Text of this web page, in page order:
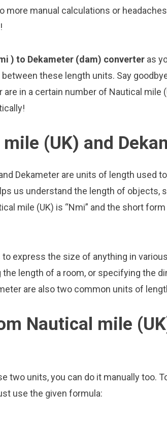
more manual calculations or
) to Dekameter (dam) converter as
these length units. Say
in a certain number of Nautical mile
(UK) and
Dekameter are units of length used
us understand the length of objects,
mile (UK) is “Nmi” and the short
express the size of anything in
length of a room, or specifying the
are also two common units of
Nautical mile
two units, you can do it manually too.
use the given formula: